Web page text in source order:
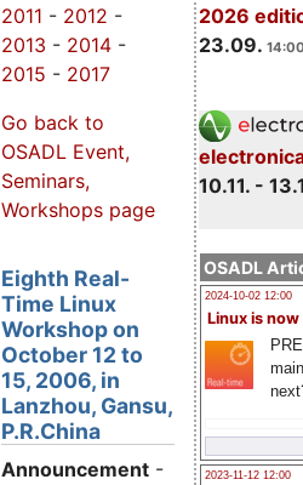
2026
23.09.
10.11. -
OSADL
2024-10-02 12:00
Linux is now
2023-11-12 12:00
2011 - 2012 -
2013 - 2014 -
2015 - 2017
Go back to
OSADL Event,
Seminars,
Workshops page
Eighth Real-
Time Linux
Workshop on
October 12 to
15, 2006, in
Lanzhou, Gansu,
P.R.China
Announcement -